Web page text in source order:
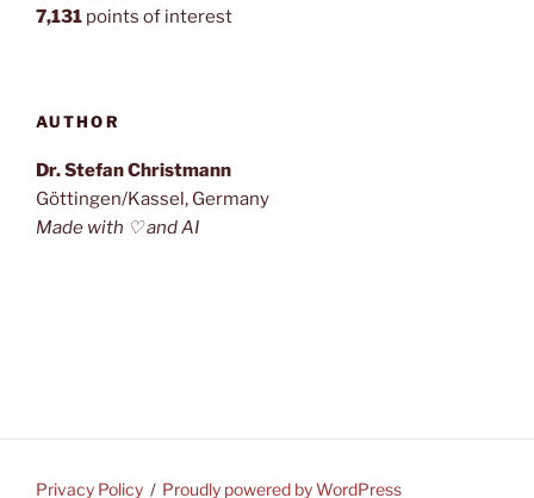
7,131 points of interest
AUTHOR
Dr. Stefan Christmann
Göttingen/Kassel, Germany
Made with ♡ and AI
Privacy Policy Proudly powered by WordPress